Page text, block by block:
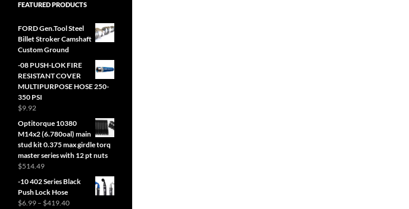
FEATURED PRODUCTS
FORD Gen.Tool Steel
Billet Stroker Camshaft
Custom Ground
-08 PUSH-LOK FIRE
RESISTANT COVER
MULTIPURPOSE HOSE 250-
350 PSI
$9.92
Optitorque 10380
M14x2 (6.780oal) main
stud kit 0.375 max girdle torq
master series with 12 pt nuts
$514.49
-10 402 Series Black
Push Lock Hose
$6.99 – $419.40Price